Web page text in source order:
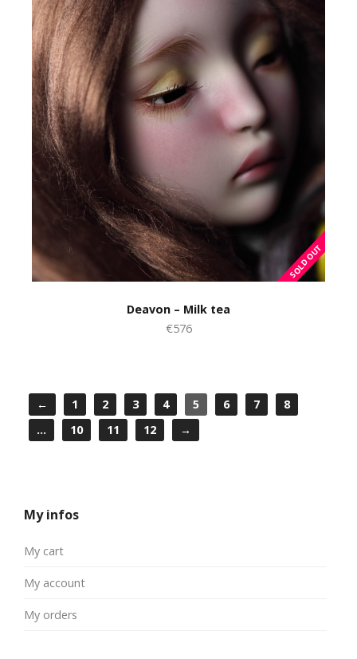
Deavon – Milk tea
€576
← 1 2 3 4 5 6 7
8
…
10 11 12 →
My infos
My cart
My account
My orders